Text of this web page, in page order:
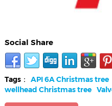
Social Share
Tags： API 6A Christmas tree
wellhead Christmas tree